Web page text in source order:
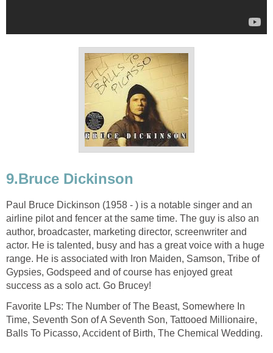
9.Bruce Dickinson
Paul Bruce Dickinson (1958 - ) is a notable singer and an
airline pilot and fencer at the same time. The guy is also an
author, broadcaster, marketing director, screenwriter and
actor. He is talented, busy and has a great voice with a huge
range. He is associated with Iron Maiden, Samson, Tribe of
Gypsies, Godspeed and of course has enjoyed great
success as a solo act. Go Brucey!
Favorite LPs: The Number of The Beast, Somewhere In
Time, Seventh Son of A Seventh Son, Tattooed Millionaire,
Balls To Picasso, Accident of Birth, The Chemical Wedding.